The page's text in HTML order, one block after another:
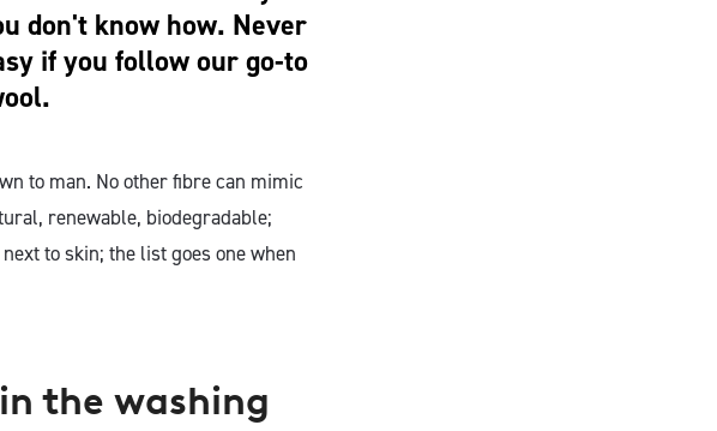
don't know how. Never
if you follow our go-to
to man. No other fibre can mimic
renewable, biodegradable;
to skin; the list goes one when
the washing